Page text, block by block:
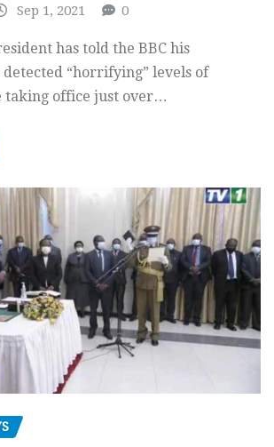
Sep 1, 2021 0
has told the BBC his
“horrifying” levels of
taking office just over…